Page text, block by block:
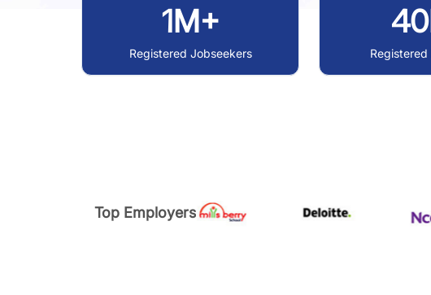
1M+
Registered Jobseekers Registered
Top Employers